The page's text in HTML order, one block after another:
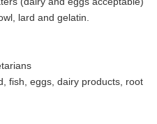
lard and gelatin.
fish, eggs, dairy products, root